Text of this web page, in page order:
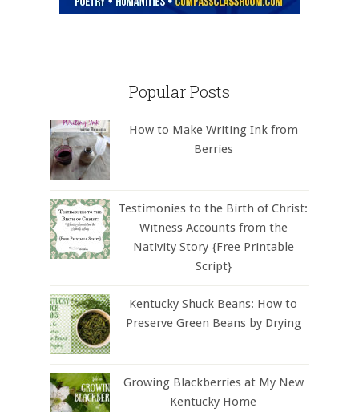
Popular Posts
How to Make Writing Ink from
Berries
Testimonies to the Birth of Christ:
Witness Accounts from the
Nativity Story {Free Printable
Script}
Kentucky Shuck Beans: How to
Preserve Green Beans by Drying
Growing Blackberries at My New
Kentucky Home